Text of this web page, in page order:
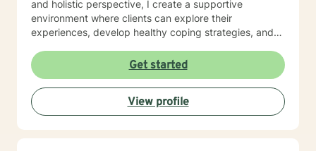
and holistic perspective, I create a supportive
environment where clients can explore their
experiences, develop healthy coping strategies, and
struggling with workplace stress, relationship
dynamics, or personal healing, I'm committed to
walking alongside you with empathy and professional
guidance. My practice welcomes individuals seeking a
compassionate, conservative approach to mental
Get started
View profile